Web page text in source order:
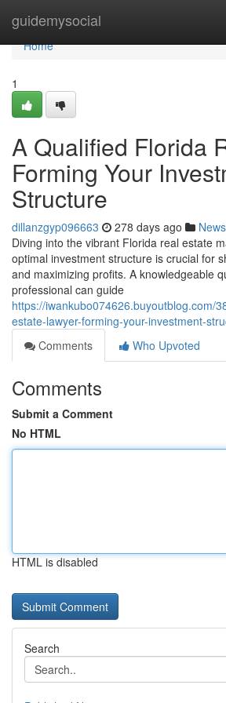
guidemysocial
Home
Home
1
A Qualified Florida
Forming Your
Structure
dillanzgyp096663 278 days ago News
Diving into the vibrant Florida real estate
optimal investment structure is crucial for
and maximizing profits. A knowledgeable
professional can guide
https://iwankubo074626.buyoutblog.com/
estate-lawyer-forming-your-investment-
Comments
Who Upvoted
Comments
Submit a Comment
No HTML
HTML is disabled
Search